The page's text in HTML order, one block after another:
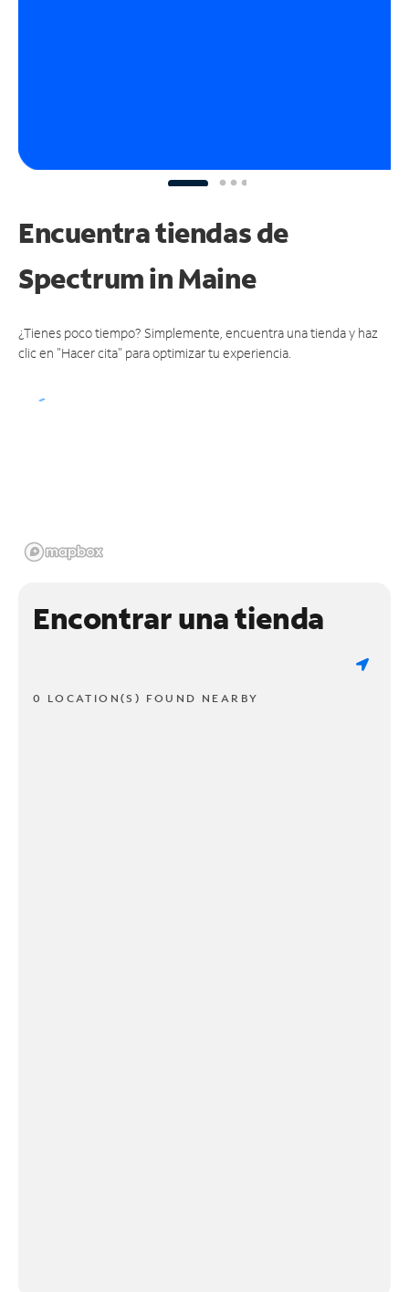
Encuentra tiendas de
Spectrumin Maine
¿Tienes poco tiempo? Simplemente, encuentra una tienda y haz
clic en "Hacer cita" para optimizar tu experiencia.
Encontrar una tienda
0 LOCATION(S) FOUND NEARBY